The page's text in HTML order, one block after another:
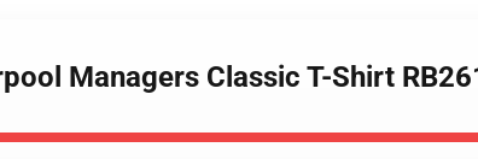
Managers Classic T-Shirt